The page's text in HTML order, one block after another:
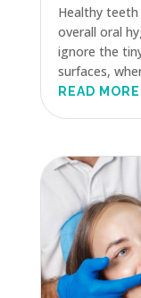
Healthy
overall oral
ignore the
surfaces,
READ MORE